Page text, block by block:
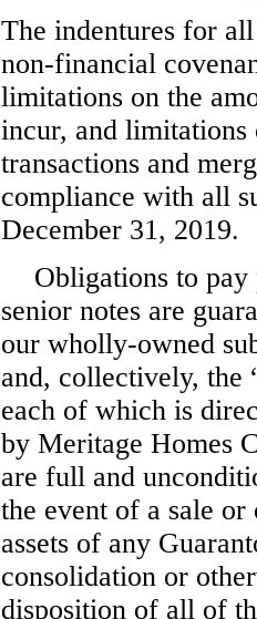
The indentures for
non-financial
limitations on the
incur, and limitations
transactions and
compliance with all
December 31, 2019.
Obligations to
senior notes are
our wholly-owned
and, collectively, the
each of which is
by Meritage Homes
are full and
the event of a sale
assets of any
consolidation or
disposition of all of